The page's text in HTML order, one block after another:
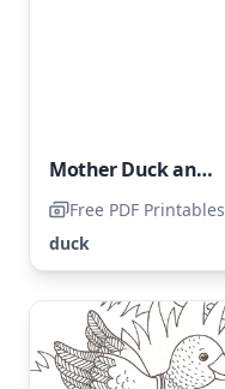
Mother Duck and her ducklings.
Free PDF Printables
duck